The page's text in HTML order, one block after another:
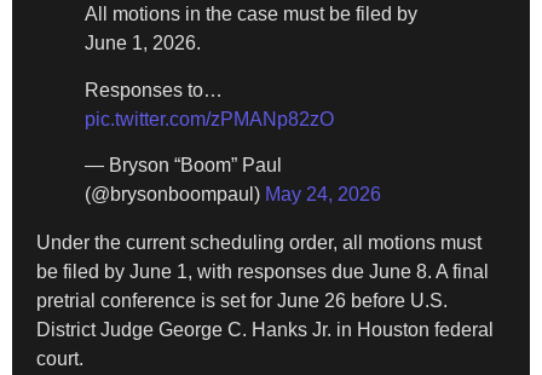
All motions in the case must be filed by
June 1, 2026.
Responses to…
pic.twitter.com/zPMANp82zO
— Bryson “Boom” Paul
(@brysonboompaul) May 24, 2026
Under the current scheduling order, all motions must
be filed by June 1, with responses due June 8. A final
pretrial conference is set for June 26 before U.S.
District Judge George C. Hanks Jr. in Houston federal
court.